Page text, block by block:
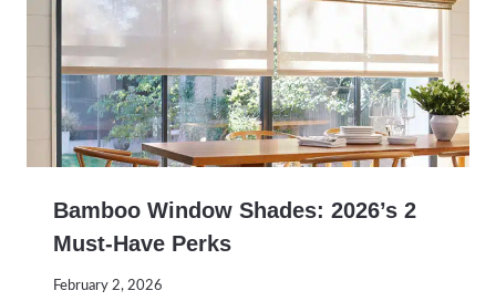
Bamboo Window Shades: 2026’s 2
Must-Have Perks
February 2, 2026